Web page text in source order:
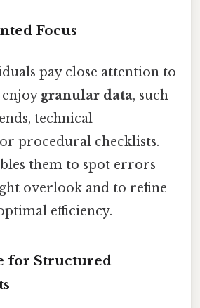
Focus
pay close attention to
enjoy granular data, such
technical
procedural checklists.
them to spot errors
overlook and to refine
efficiency.
for Structured